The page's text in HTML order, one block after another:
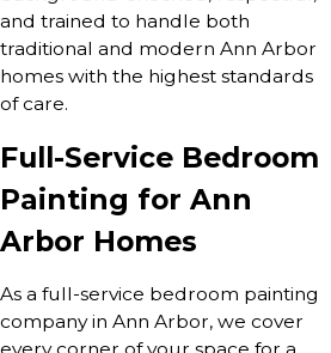
and trained to handle both
traditional and modern Ann Arbor
homes with the highest standards
of care.
Full-Service Bedroom
Painting for Ann
Arbor Homes
As a full-service bedroom painting
company in Ann Arbor, we cover